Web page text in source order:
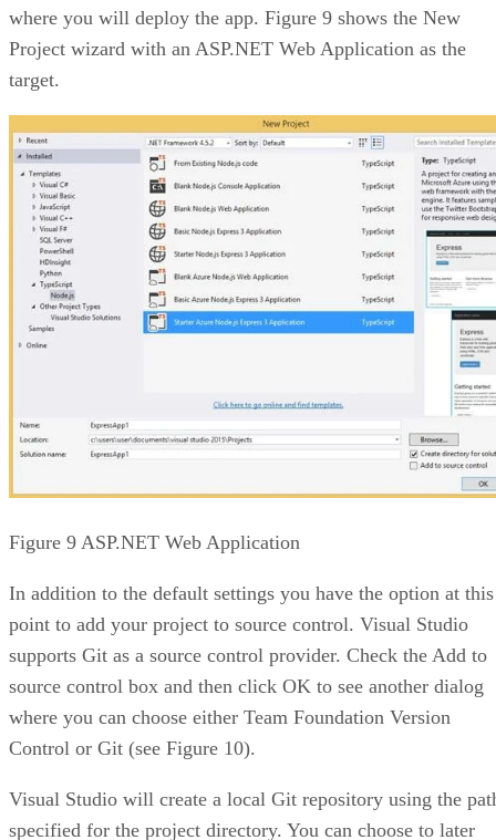
where you will deploy the app. Figure 9 shows the New
Project wizard with an ASP.NET Web Application as the
target.
Figure 9 ASP.NET Web Application
In addition to the default settings you have the option at this
point to add your project to source control. Visual Studio
supports Git as a source control provider. Check the Add to
source control box and then click OK to see another dialog
where you can choose either Team Foundation Version
Control or Git (see Figure 10).
Visual Studio will create a local Git repository using the
specified for the project directory. You can choose to later